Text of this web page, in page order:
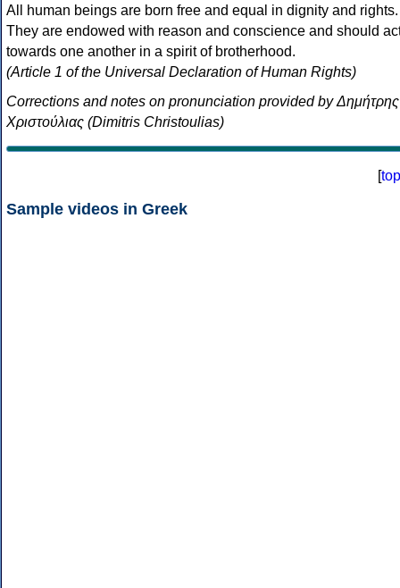
All human beings are born free and equal in dignity and rights.
They are endowed with reason and conscience and should
towards one another in a spirit of brotherhood.
(Article 1 of the Universal Declaration of Human Rights)
Corrections and notes on pronunciation provided by Δημήτρης
Χριστούλιας (Dimitris Christoulias)
[top
Sample videos in Greek